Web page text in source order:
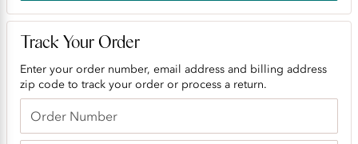
Track Your Order
Enter your order number, email address and billing address
zip code to track your order or process a return.